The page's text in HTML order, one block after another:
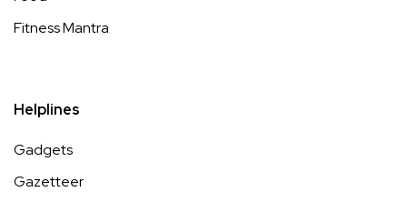
Fitness Mantra
Helplines
Gadgets
Gazetteer